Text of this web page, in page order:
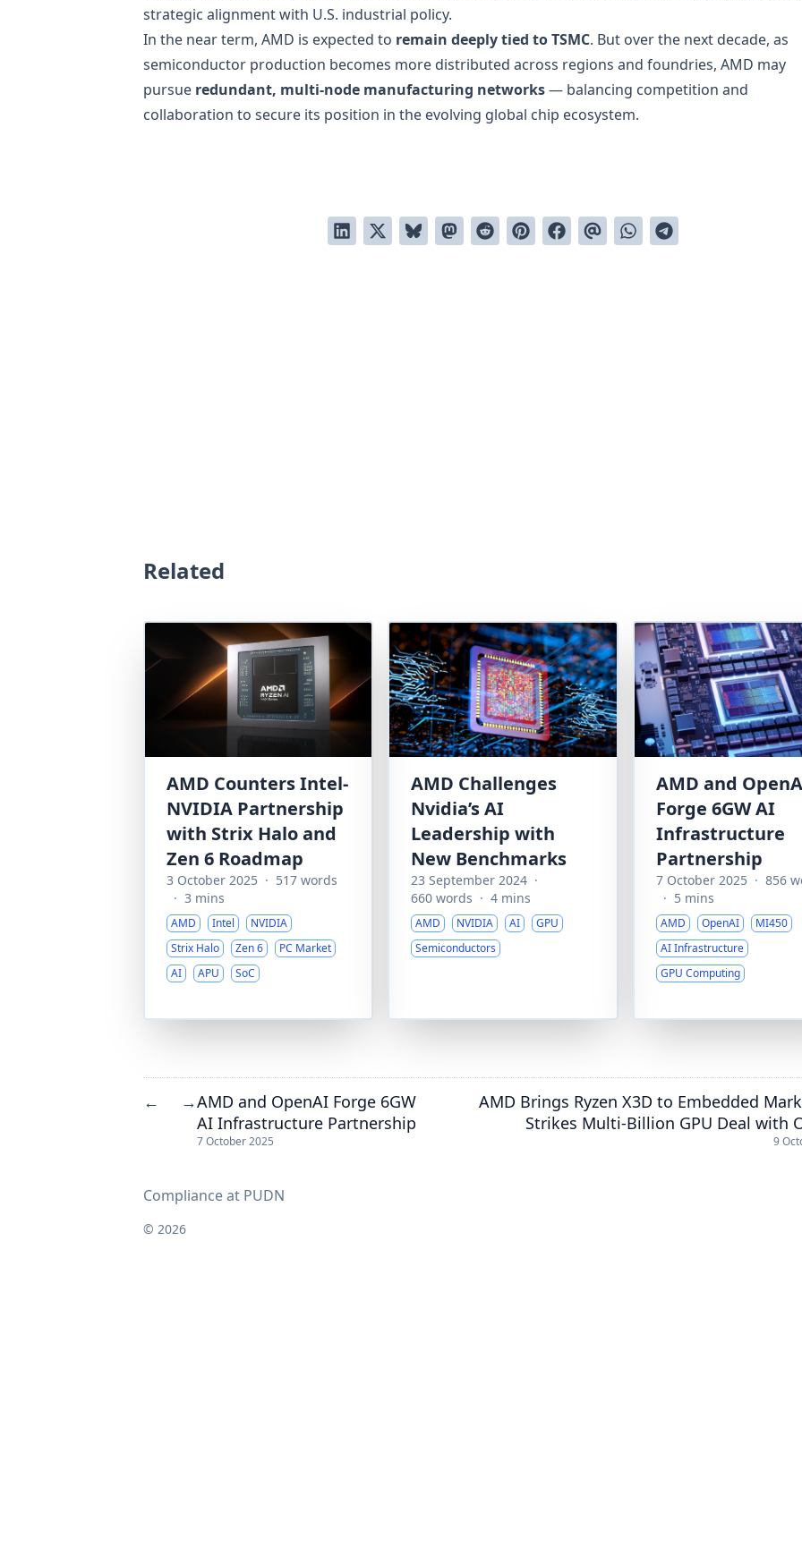
strategic alignment with U.S. industrial policy.
In the near term, AMD is expected to remain deeply tied to TSMC. But over the next decade, as
semiconductor production becomes more distributed across regions and foundries, AMD may
pursue redundant, multi-node manufacturing networks— balancing competition and
collaboration to secure its position in the evolving global chip ecosystem.
Related
AMD Counters Intel-
NVIDIA Partnership
with Strix Halo and
Zen 6 Roadmap
3 October 2025 · 517 words
· 3 mins
AMD Intel
NVIDIA
Strix Halo
Zen 6
PC Market
AI
APU SoC
AMD Challenges
Nvidia’s AI
Leadership with
New Benchmarks
23 September 2024 ·
660 words · 4 mins
AMD NVIDIA AI
GPU
Semiconductors
AMD and
Forge 6GW AI
Infrastructure
Partnership
7 October 2025 · 856
· 5 mins
AMD OpenAI
MI450
AI Infrastructure
GPU Computing
← →AMD and OpenAI Forge 6GW
AI Infrastructure Partnership
7 October 2025
AMD Brings Ryzen X3D to Embedded
Strikes Multi-Billion GPU Deal with
9
Compliance at PUDN
© 2026